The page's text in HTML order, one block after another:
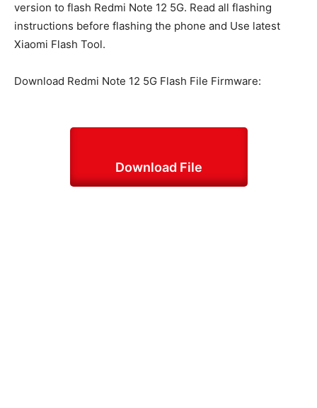
version to flash Redmi Note 12 5G. Read all flashing
instructions before flashing the phone and Use latest
Xiaomi Flash Tool.
Download Redmi Note 12 5G Flash File Firmware:
Download File